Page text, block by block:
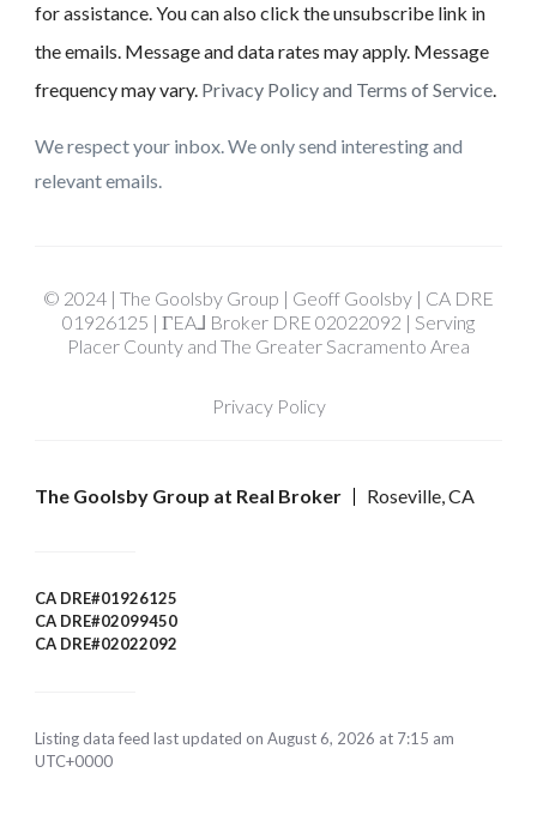
for assistance. You can also click the unsubscribe link in
the emails. Message and data rates may apply. Message
frequency may vary. Privacy Policy and Terms of Service.
We respect your inbox. We only send interesting and
relevant emails.
© 2024 | The Goolsby Group | Geoff Goolsby | CA DRE
01926125 | ΓEA⅃ Broker DRE 02022092 | Serving
Placer County and The Greater Sacramento Area
Privacy Policy
The Goolsby Group at Real Broker Roseville, CA
CA DRE#01926125
CA DRE#02099450
CA DRE#02022092
Listing data feed last updated on August 6, 2026 at 7:15 am
UTC+0000